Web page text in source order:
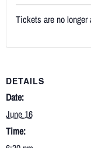
Tickets are no longer
DETAILS
Date:
June 16
Time: